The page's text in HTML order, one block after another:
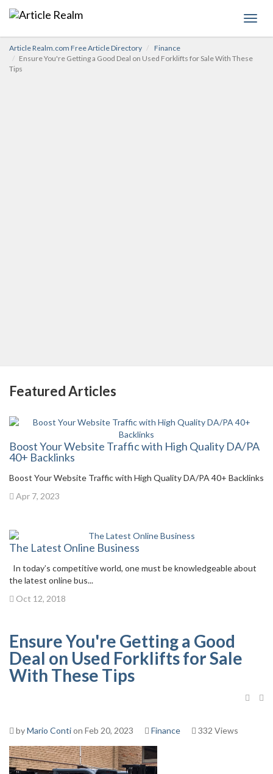
Article Realm.com Free Article Directory
Finance
Ensure You're Getting a Good Deal on Used Forklifts for Sale With These
Tips
Featured Articles
Boost Your Website Traffic with High Quality DA/PA
40+ Backlinks
Boost Your Website Traffic with High Quality DA/PA 40+ Backlinks
Apr 7, 2023
The Latest Online Business
In today’s competitive world, one must be knowledgeable about
the latest online bus...
Oct 12, 2018
Ensure You're Getting a Good
Deal on Used Forklifts for Sale
With These Tips
byMario Contion Feb 20, 2023 Finance 332 Views